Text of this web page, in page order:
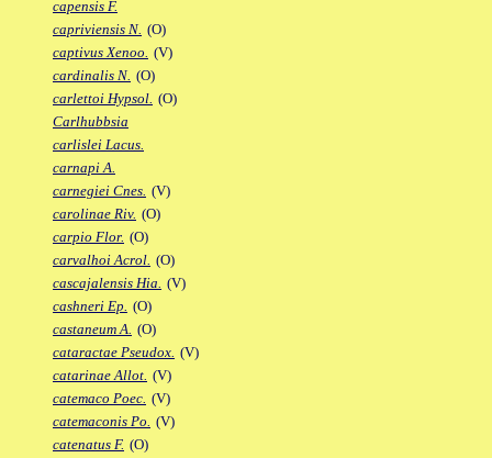
capensis F.
capriviensis N. (O)
captivus Xenoo. (V)
cardinalis N. (O)
carlettoi Hypsol. (O)
Carlhubbsia
carlislei Lacus.
carnapi A.
carnegiei Cnes. (V)
carolinae Riv. (O)
carpio Flor. (O)
carvalhoi Acrol. (O)
cascajalensis Hia. (V)
cashneri Ep. (O)
castaneum A. (O)
cataractae Pseudox. (V)
catarinae Allot. (V)
catemaco Poec. (V)
catemaconis Po. (V)
catenatus F. (O)